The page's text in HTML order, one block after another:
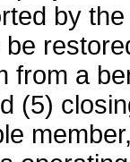
by the
from a
(5)